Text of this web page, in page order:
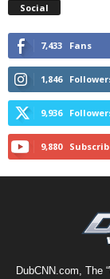
Social
7,433 Fans
1,846
9,936
9,880
DubCNN.com, The